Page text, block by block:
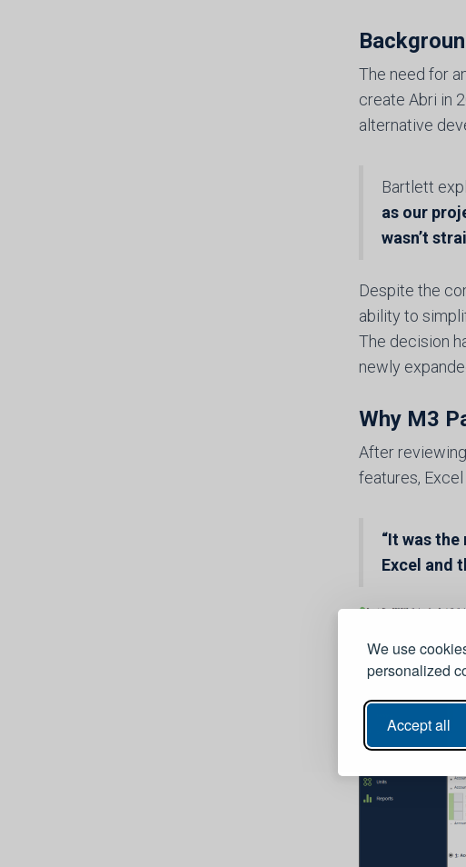
We use
personalized
Accept all
The need for
create Abri in
alternative
Bartlett
as our
wasn’t
Despite the
ability to
The decision
newly
Why M3
After
features,
“It was
Excel and